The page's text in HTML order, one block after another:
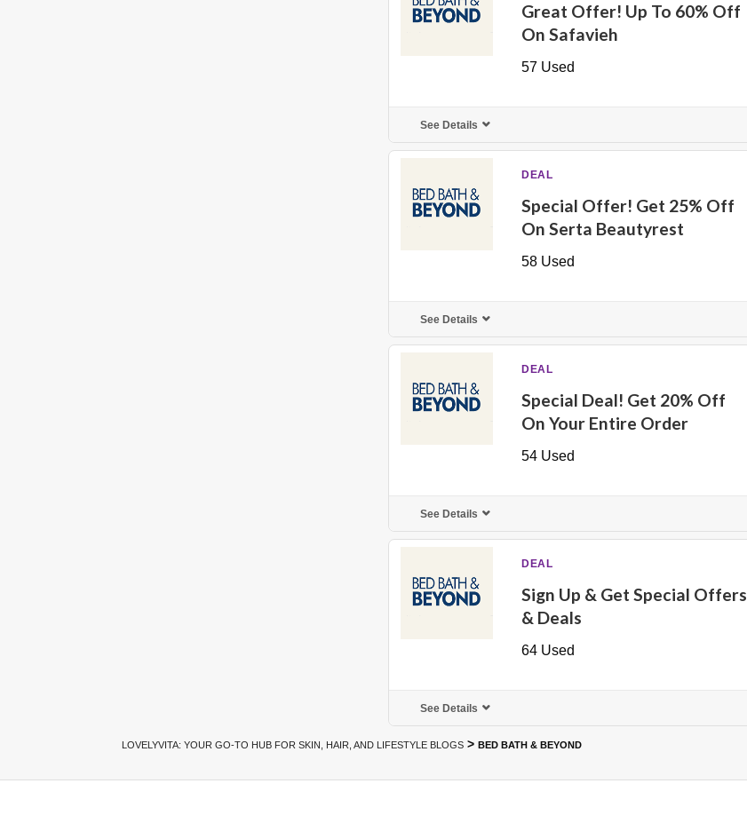
Great Offer! Up To 60% Off
On Safavieh
57 Used
See Details
DEAL
Special Offer! Get 25% Off
On Serta Beautyrest
58 Used
See Details
DEAL
Special Deal! Get 20% Off
On Your Entire Order
54 Used
See Details
DEAL
Sign Up & Get Special Offers
& Deals
64 Used
See Details
LOVELYVITA: YOUR GO-TO HUB FOR SKIN, HAIR, AND LIFESTYLE BLOGS > BED BATH & BEYOND